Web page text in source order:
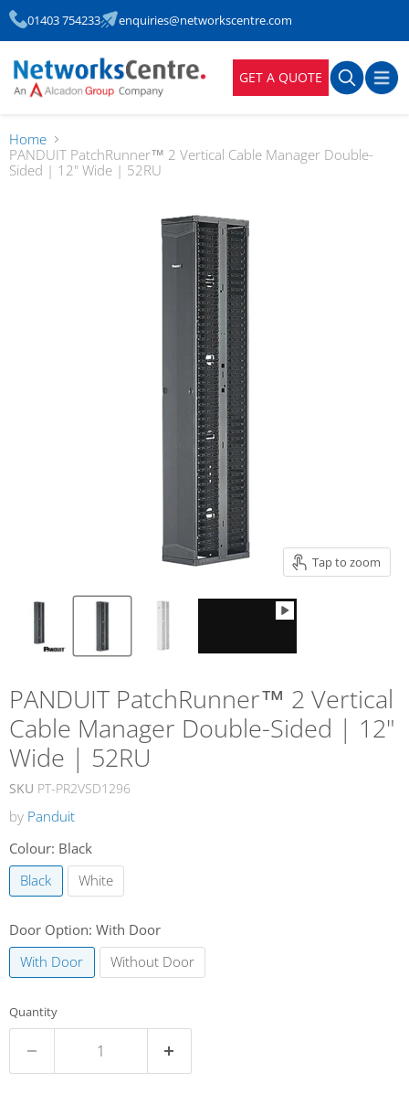
01403 754233 enquiries@networkscentre.com
GET A QUOTE
Home
PANDUIT PatchRunner™ 2 Vertical Cable Manager Double-
Sided | 12" Wide | 52RU
Tap to zoom
PANDUIT PatchRunner™ 2 Vertical
Cable Manager Double-Sided | 12"
Wide | 52RU
SKU PT-PR2VSD1296
by Panduit
Colour: Black
Black
White
Door Option: With Door
With Door
Without Door
Quantity